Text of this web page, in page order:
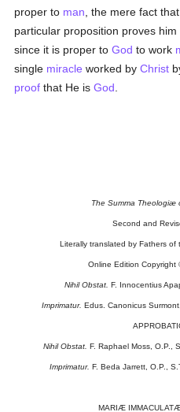
proper to man , the mere fact
particular proposition proves
since it is proper toGod to work
single miracle worked byChrist
proof that He isGod
The Summa Theologiæ
Second and
Literally translated by Fathers of
Online Edition
Nihil Obstat. F. Innocentius
Imprimatur. Edus. Canonicus
Nihil Obstat. F. Raphael Moss, O.P.,
Imprimatur. F. Beda Jarrett, O.P.,
MARIÆ